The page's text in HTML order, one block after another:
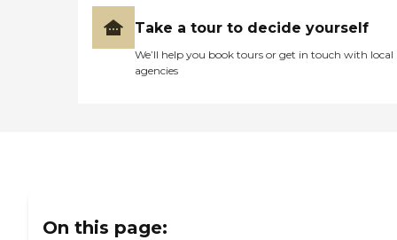
Take a tour to decide yourself
We’ll help you book tours or get in touch with local
agencies
On this page: